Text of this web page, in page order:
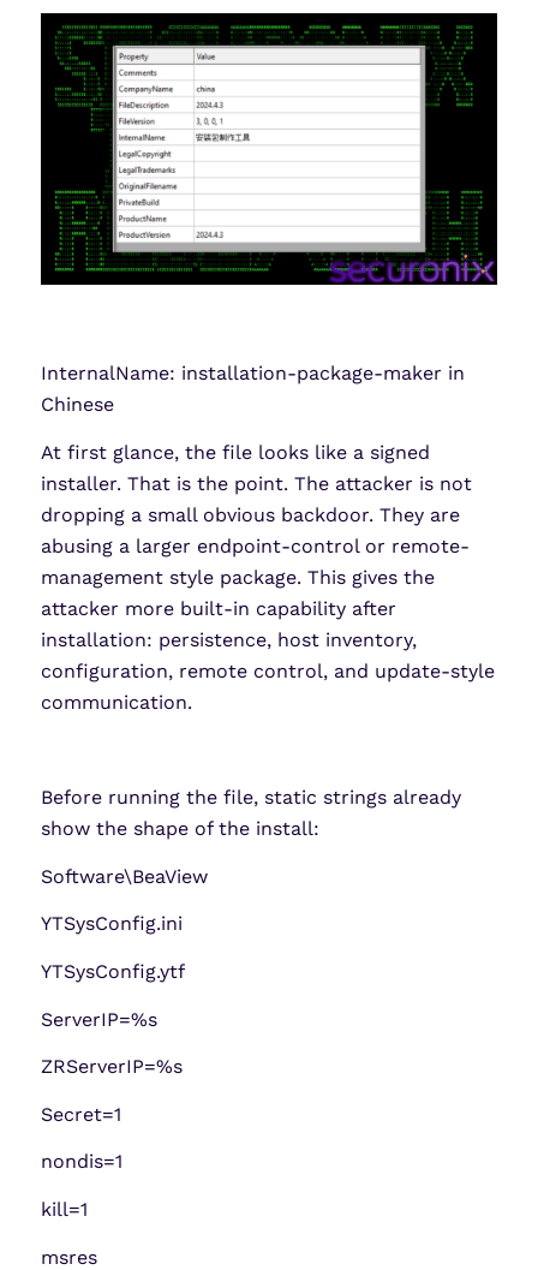
InternalName: installation-package-maker in
Chinese
At first glance, the file looks like a signed
installer. That is the point. The attacker is not
dropping a small obvious backdoor. They are
abusing a larger endpoint-control or remote-
management style package. This gives the
attacker more built-in capability after
installation: persistence, host inventory,
configuration, remote control, and update-style
communication.
Before running the file, static strings already
show the shape of the install:
Software\BeaView
YTSysConfig.ini
YTSysConfig.ytf
ServerIP=%s
ZRServerIP=%s
Secret=1
nondis=1
kill=1
msres